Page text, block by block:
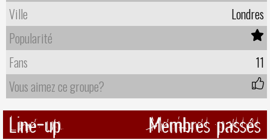
Ville
Londres
Popularité
Fans
11
Vous aimez ce groupe?
Line-up Membres passés